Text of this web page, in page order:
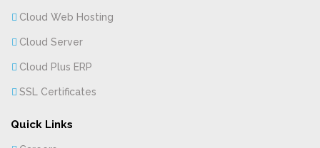
Cloud Web Hosting
Cloud Server
Cloud Plus ERP
SSL Certificates
Quick Links